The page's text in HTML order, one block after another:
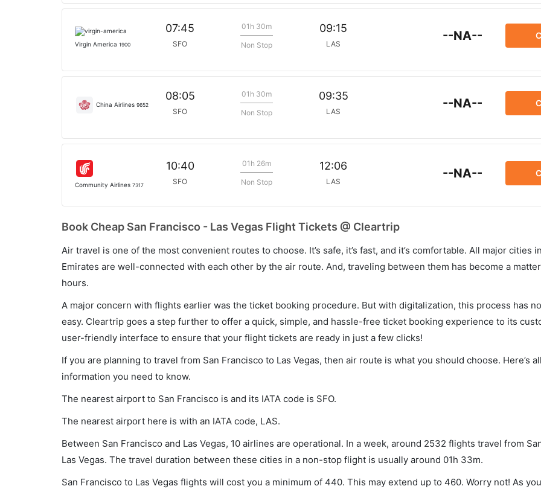
Virgin America 1900
07:45
SFO
01h 30m
Non Stop
09:15
LAS
--NA--
China Airlines 9652
08:05
SFO
01h 30m
Non Stop
09:35
LAS
--NA--
Community Airlines 7317
10:40
SFO
01h 26m
Non Stop
12:06
LAS
--NA--
Book Cheap San Francisco - Las Vegas Flight Tickets @ Cleartrip
Air travel is one of the most convenient routes to choose. It’s safe, it’s fast, and it’s comfortable. All major cities
Emirates are well-connected with each other by the air route. And, traveling between them has become a
hours.
A major concern with flights earlier was the ticket booking procedure. But with digitalization, this process has
easy. Cleartrip goes a step further to offer a quick, simple, and hassle-free ticket booking experience to its
user-friendly interface to ensure that your flight tickets are ready in just a few clicks!
If you are planning to travel from San Francisco to Las Vegas, then air route is what you should choose. Here’s
information you need to know.
The nearest airport to San Francisco is and its IATA code is SFO.
The nearest airport here is with an IATA code, LAS.
Between San Francisco and Las Vegas, 10 airlines are operational. In a week, around 2532 flights travel from
Las Vegas. The travel duration between these cities in a non-stop flight is usually around 01h 33m.
San Francisco to Las Vegas flights will cost you a minimum of 440. This may extend up to 460. Worry not! As